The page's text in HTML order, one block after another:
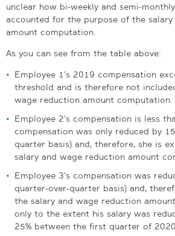
unclear how bi-weekly and semi-
accounted for the purpose of the
amount computation.
As you can see from the table above:
Employee 1’s 2019 compensation
threshold and is therefore not
wage reduction amount computation.
Employee 2’s compensation is less
compensation was only reduced by
quarter basis) and, therefore, she is
salary and wage reduction amount
Employee 3’s compensation was
quarter-over-quarter basis) and,
the salary and wage reduction
only to the extent his salary was
25% between the first quarter of